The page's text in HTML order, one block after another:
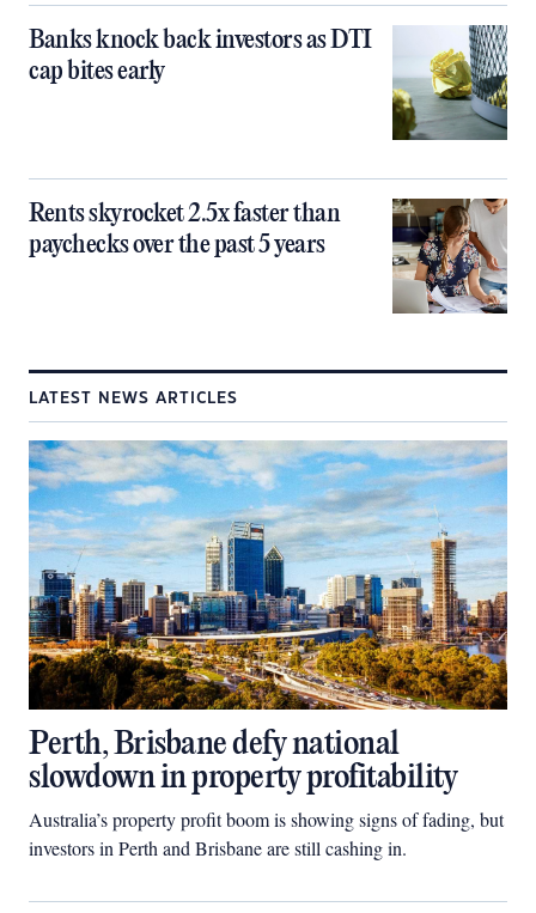
Banks knock back investors as DTI
cap bites early
Rents skyrocket 2.5x faster than
paychecks over the past 5 years
LATEST NEWS ARTICLES
Perth, Brisbane defy national
slowdown in property profitability
Australia’s property profit boom is showing signs of fading, but
investors in Perth and Brisbane are still cashing in.